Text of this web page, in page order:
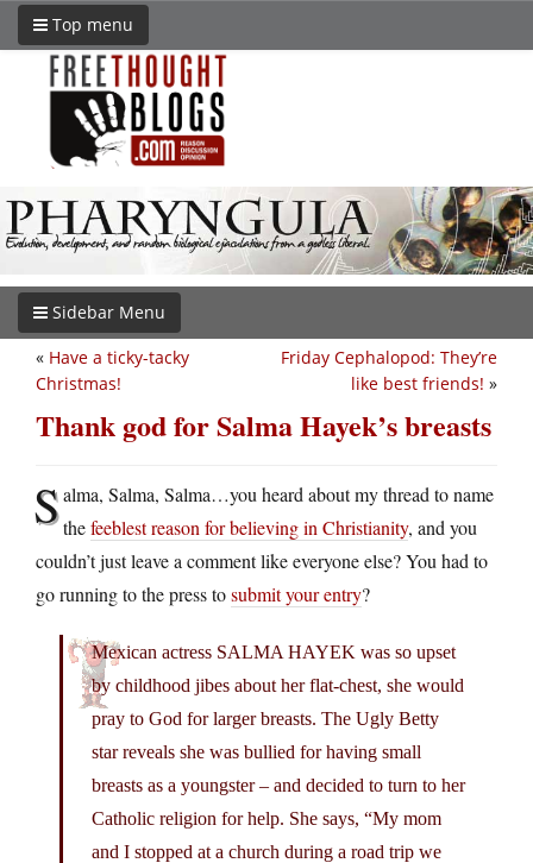
Top menu
Sidebar Menu
Friday Cephalopod: They’re
like best friends! »
« Have a ticky-tacky
Christmas!
Thank god for Salma Hayek’s breasts
Salma, Salma, Salma…you heard about my thread to name
thefeeblest reason for believing in Christianity, and you
couldn’t just leave a comment like everyone else? You had to
go running to the press tosubmit your entry?
Mexican actress SALMA HAYEK was so upset
by childhood jibes about her flat-chest, she would
pray to God for larger breasts. The Ugly Betty
star reveals she was bullied for having small
breasts as a youngster – and decided to turn to her
Catholic religion for help. She says, “My mom
and I stopped at a church during a road trip we